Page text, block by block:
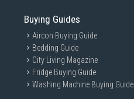
Buying Guides
Aircon Buying Guide
Bedding Guide
City Living Magazine
Fridge Buying Guide
Washing Machine Buying Guide